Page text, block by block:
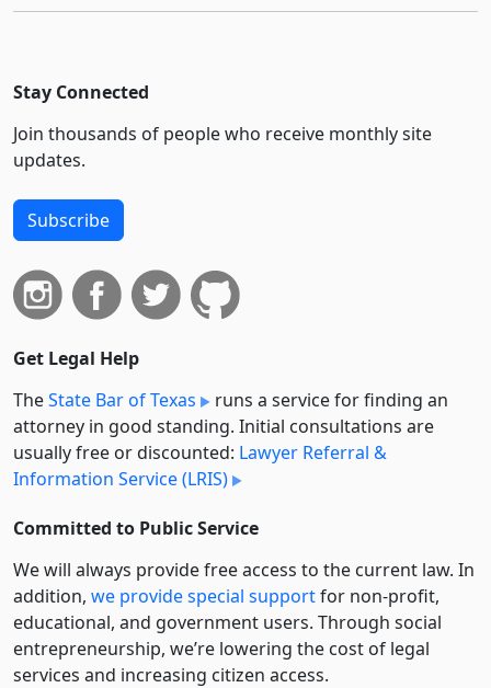
Stay Connected
Join thousands of people who receive monthly site
updates.
Subscribe
Get Legal Help
TheState Bar of Texas
runs a service for finding an
attorney in good standing. Initial consultations are
usually free or discounted: Lawyer Referral &
Information Service (LRIS)
Committed to Public Service
We will always provide free access to the current law. In
addition, we provide special supportfor non-profit,
educational, and government users. Through social
entre­pre­neurship, we’re lowering the cost of legal
services and increasing citizen access.